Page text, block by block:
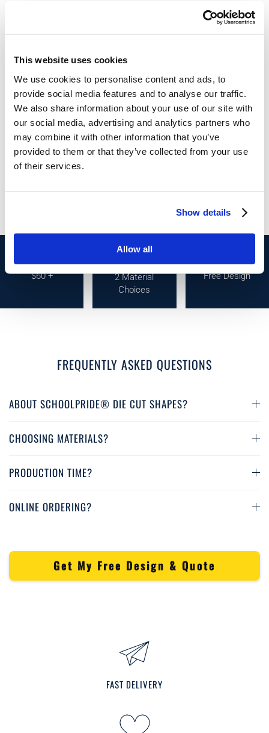
This website uses cookies
We use cookies to personalise content and ads, to
provide social media features and to analyse our traffic.
We also share information about your use of our site with
our social media, advertising and analytics partners who
may combine it with other information that you’ve
provided to them or that they’ve collected from your use
of their services.
Show details
Allow all
$60 +
2 Material
Choices
Free Design
FREQUENTLY ASKED QUESTIONS
ABOUT SCHOOLPRIDE® DIE CUT SHAPES?
CHOOSING MATERIALS?
PRODUCTION TIME?
ONLINE ORDERING?
Get My Free Design & Quote
FAST DELIVERY